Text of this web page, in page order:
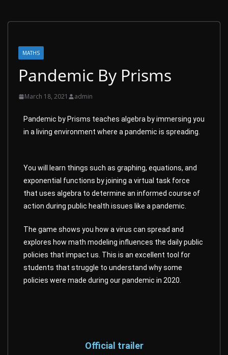
MATHS
Pandemic By Prisms
March 18, 2021 admin
Pandemic by Prisms teaches algebra by immersing you
in a living environment where a pandemic is spreading.
You will learn things such as graphing, equations, and
exponential functions by joining a virtual task force
that uses algebra to determine an informed course of
action during public health issues like a pandemic.
The game shows you how a virus can spread and
explores how math modeling influences the daily public
policies that impact us. This is an excellent tool for
students that struggle to understand why some
policies were made during our pandemic in 2020.
Official trailer